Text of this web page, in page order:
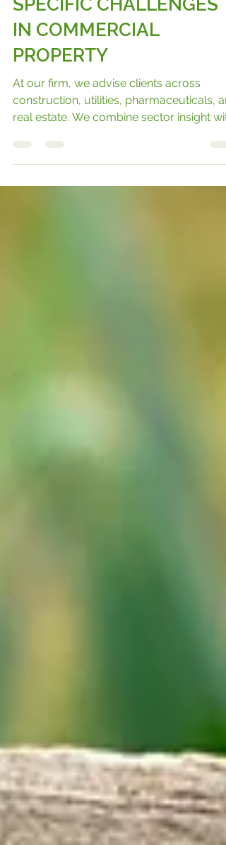
ADAPTING TO SECTOR
SPECIFIC CHALLENGES
IN COMMERCIAL
PROPERTY
At our firm, we advise clients across
construction, utilities, pharmaceuticals,
solutions that work in practice as well as